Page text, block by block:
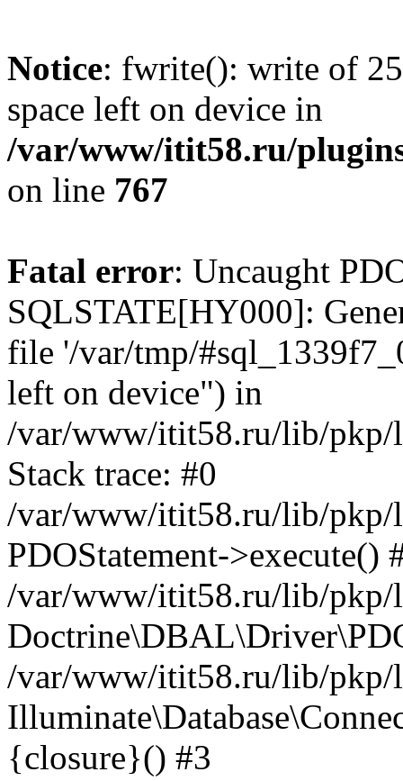
Notice: fwrite(): write of
space left on device in
/var/www/itit58.ru/
on line 767
Fatal error: Uncaught
SQLSTATE[HY000]:
file '/var/tmp/
left on device") in
/var/www/itit58.ru/lib/pkp/
Stack trace: #0
/var/www/itit58.ru/lib/pkp/
PDOStatement->execute()
/var/www/itit58.ru/lib/pkp/
/var/www/itit58.ru/lib/pkp/
{closure}() #3